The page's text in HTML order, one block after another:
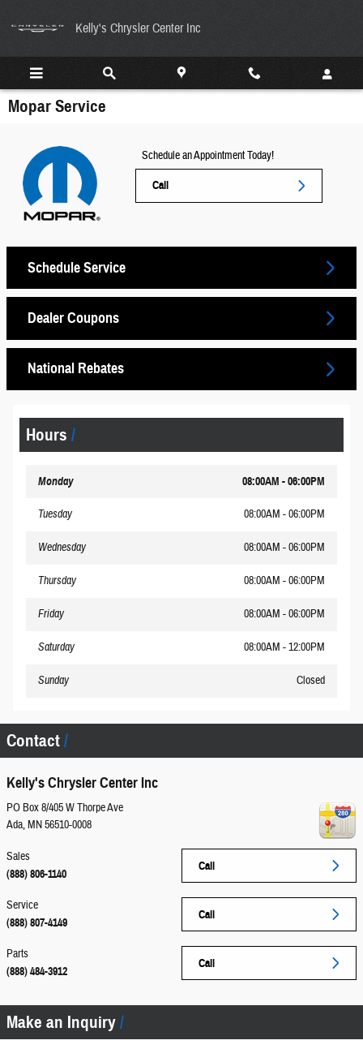
Kelly's Chrysler Center Inc
Mopar Service
Schedule an Appointment Today!
Call
Schedule Service
Dealer Coupons
National Rebates
Hours
Monday 08:00AM - 06:00PM
Tuesday 08:00AM - 06:00PM
Wednesday 08:00AM - 06:00PM
Thursday 08:00AM - 06:00PM
Friday 08:00AM - 06:00PM
Saturday 08:00AM - 12:00PM
Sunday Closed
Contact
Kelly's Chrysler Center Inc
PO Box 8/405 W Thorpe Ave
Ada,MN56510-0008
Call
Sales
(888) 806-1140
Call
Service
(888) 807-4149
Call
Parts
(888) 484-3912
Make an Inquiry